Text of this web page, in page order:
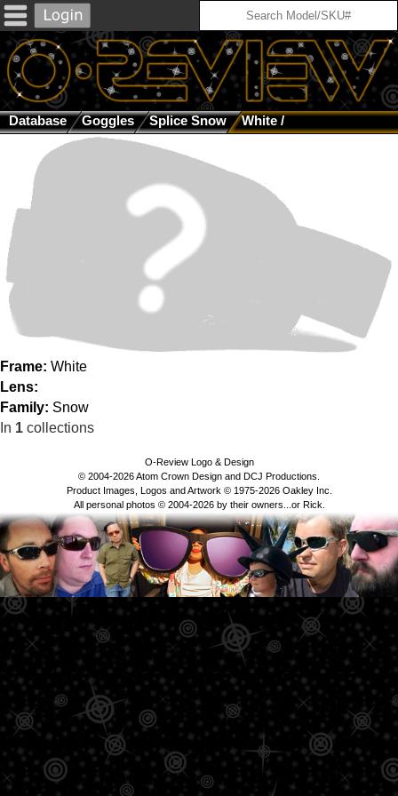
Database Goggles Splice Snow White /
Frame: White
Lens:
Family: Snow
In 1 collections
O-Review Logo & Design
© 2004-2026 Atom Crown Design and DCJ Productions.
Product Images, Logos and Artwork © 1975-2026 Oakley Inc.
All personal photos © 2004-2026 by their owners...or Rick.